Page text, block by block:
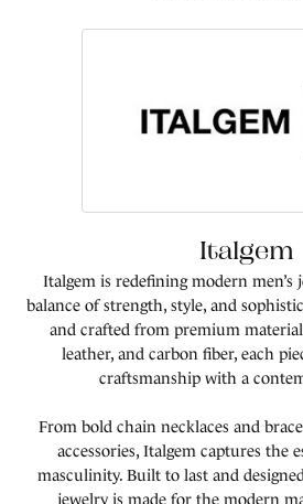
Italgem
Italgem is redefining modern
balance of strength, style, and
and crafted from premium
leather, and carbon fiber, each
craftsmanship with a
From bold chain necklaces and
accessories, Italgem captures the
masculinity. Built to last and
jewelry is made for the modern